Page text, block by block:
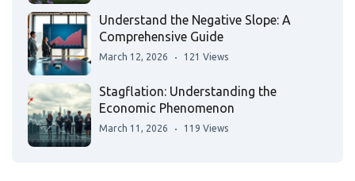
Understand the Negative Slope: A
Comprehensive Guide
March 12, 2026 121 Views
Stagflation: Understanding the
Economic Phenomenon
March 11, 2026 119 Views